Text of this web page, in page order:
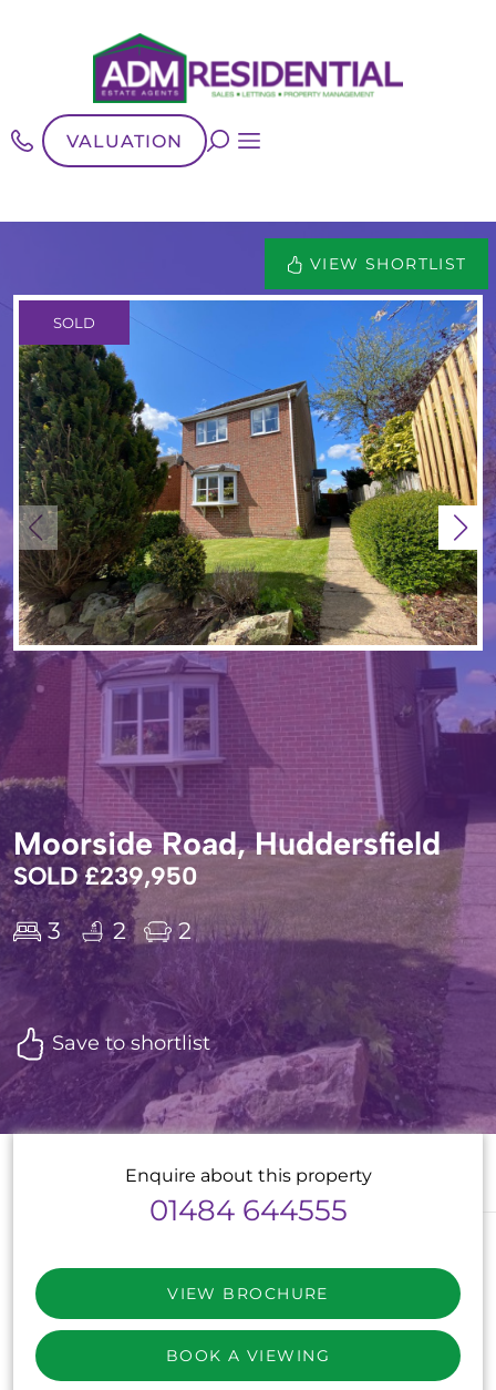
VALUATION
VIEW SHORTLIST
SOLD
Moorside Road, Huddersfield
SOLD £239,950
3 2 2
Save to shortlist
Enquire about this property
01484 644555
VIEW BROCHURE
BOOK A VIEWING